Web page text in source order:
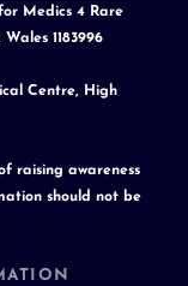
Medics 4 Rare
1183996
Centre, High
raising awareness
should not be